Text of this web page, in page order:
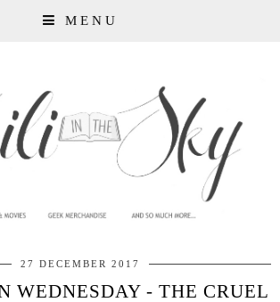
MENU
27 DECEMBER 2017
WEDNESDAY - THE CRUEL